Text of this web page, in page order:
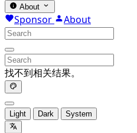
About
Sponsor About
找不到相关结果。
Light Dark System